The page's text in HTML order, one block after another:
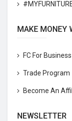
MAKE MONEY
FC For Business
Trade Program
Become An
NEWSLETTER